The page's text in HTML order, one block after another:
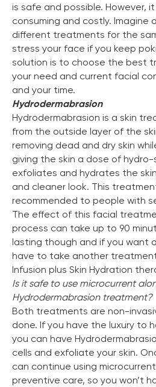
is safe and possible. However,
consuming and costly. Imagine
different treatments for the
stress your face if you keep
solution is to choose the best
your need and current facial
and your time.
Hydrodermabrasion
Hydrodermabrasion is a skin
from the outside layer of the
removing dead and dry skin
giving the skin a dose of hydro-
exfoliates and hydrates the
and cleaner look. This
recommended to people with
The effect of this facial
process can take up to 90
lasting though and if you want
have to take another
Infusion plus Skin Hydration
Is it safe to use microcurrent
Hydrodermabrasion treatment?
Both treatments are non-
done. If you have the luxury to
you can have
cells and exfoliate your skin.
can continue using
preventive care, so you won’t